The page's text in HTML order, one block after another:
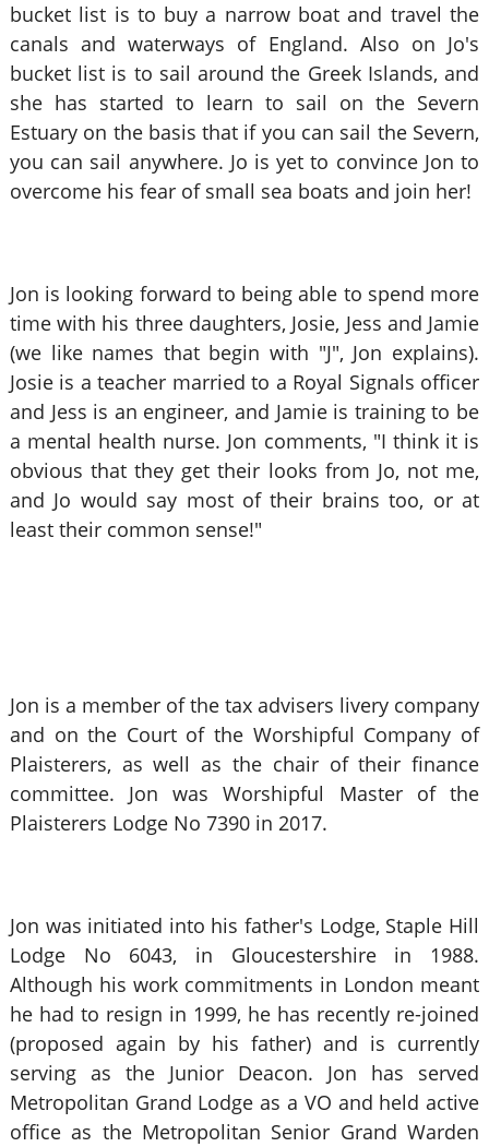
bucket list is to buy a narrow boat and travel the
canals and waterways of England. Also on Jo's
bucket list is to sail around the Greek Islands, and
she has started to learn to sail on the Severn
Estuary on the basis that if you can sail the Severn,
you can sail anywhere. Jo is yet to convince Jon to
overcome his fear of small sea boats and join her!
Jon is looking forward to being able to spend more
time with his three daughters, Josie, Jess and Jamie
(we like names that begin with "J", Jon explains).
Josie is a teacher married to a Royal Signals officer
and Jess is an engineer, and Jamie is training to be
a mental health nurse. Jon comments, "I think it is
obvious that they get their looks from Jo, not me,
and Jo would say most of their brains too, or at
least their common sense!"
Jon is a member of the tax advisers livery company
and on the Court of the Worshipful Company of
Plaisterers, as well as the chair of their finance
committee. Jon was Worshipful Master of the
Plaisterers Lodge No 7390 in 2017.
Jon was initiated into his father's Lodge, Staple Hill
Lodge No 6043, in Gloucestershire in 1988.
Although his work commitments in London meant
he had to resign in 1999, he has recently re-joined
(proposed again by his father) and is currently
serving as the Junior Deacon. Jon has served
Metropolitan Grand Lodge as a VO and held active
office as the Metropolitan Senior Grand Warden